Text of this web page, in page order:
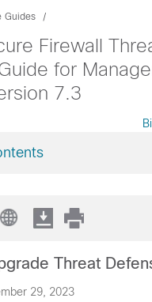
Guides
Firewall
for
7.3
29, 2023
Threat